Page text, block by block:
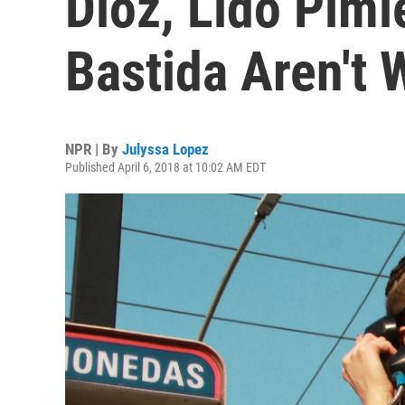
Bastida Aren't
NPR | By Julyssa Lopez
Published April 6, 2018 at 10:02 AM EDT